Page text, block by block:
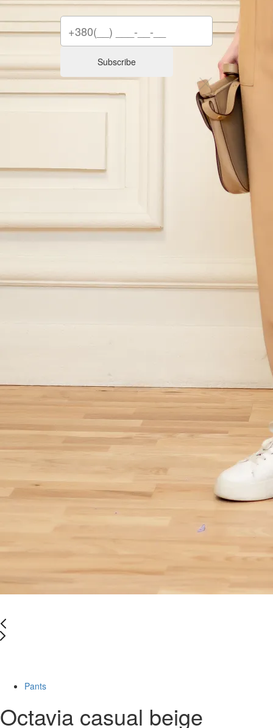
Pants
Octavia casual beige
Subscribe